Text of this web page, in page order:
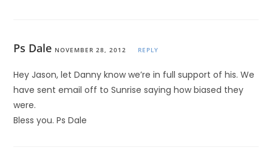
Ps Dale NOVEMBER 28, 2012 REPLY
Hey Jason, let Danny know we’re in full support of his. We
have sent email off to Sunrise saying how biased they
were.
Bless you. Ps Dale